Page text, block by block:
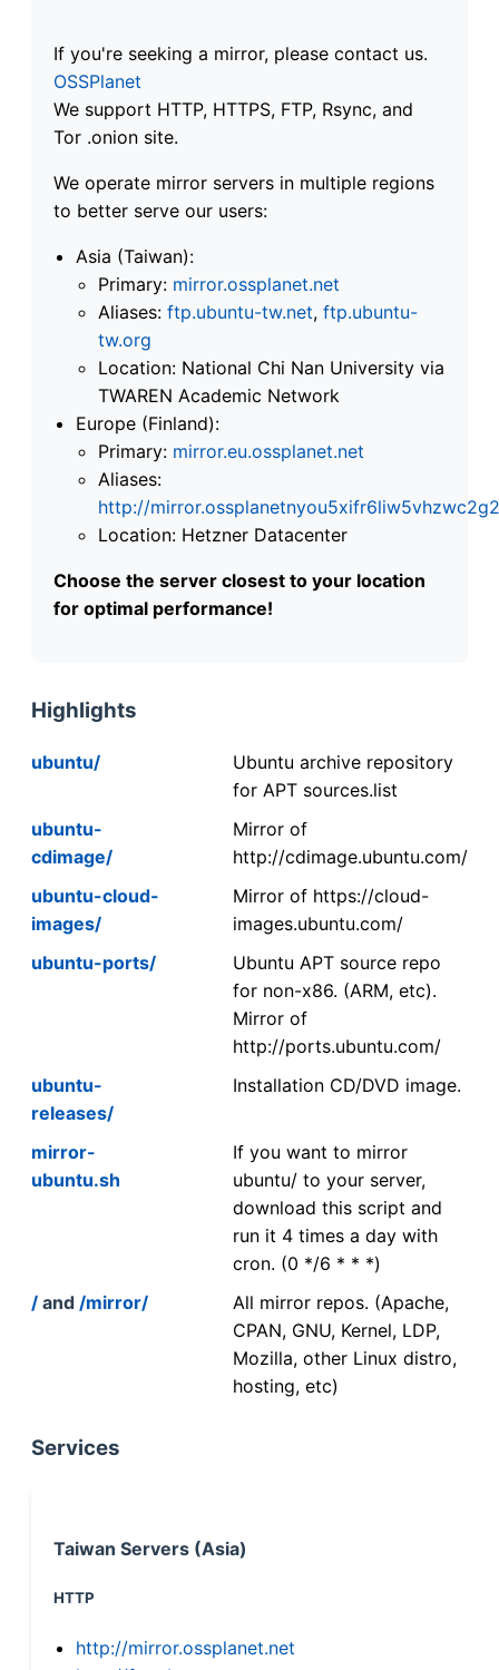
If you're seeking a mirror, please contact us.
OSSPlanet
We support HTTP, HTTPS, FTP, Rsync, and
Tor .onion site.
We operate mirror servers in multiple regions
to better serve our users:
Asia (Taiwan):
Primary: mirror.ossplanet.net
Aliases: ftp.ubuntu-tw.net, ftp.ubuntu-
tw.org
Location: National Chi Nan University via
TWAREN Academic Network
Europe (Finland):
Primary: mirror.eu.ossplanet.net
Aliases:
http://
Location: Hetzner Datacenter
Choose the server closest to your location
for optimal performance!
Highlights
ubuntu/
Ubuntu archive repository
for APT sources.list
ubuntu-
cdimage/
Mirror of
http://cdimage.ubuntu.com/
ubuntu-cloud-
images/
Mirror of https://cloud-
images.ubuntu.com/
ubuntu-ports/
Ubuntu APT source repo
for non-x86. (ARM, etc).
Mirror of
http://ports.ubuntu.com/
ubuntu-
releases/
Installation CD/DVD image.
mirror-
ubuntu.sh
If you want to mirror
ubuntu/ to your server,
download this script and
run it 4 times a day with
cron. (0 */6 * * *)
/ and /mirror/
All mirror repos. (Apache,
CPAN, GNU, Kernel, LDP,
Mozilla, other Linux distro,
hosting, etc)
Services
Taiwan Servers (Asia)
HTTP
http://mirror.ossplanet.net